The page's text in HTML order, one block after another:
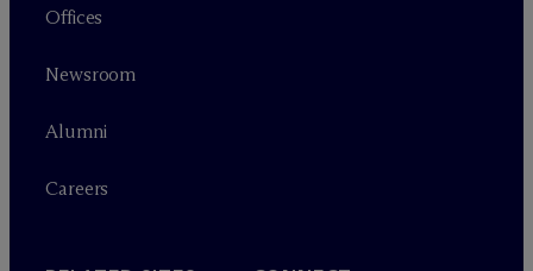
Offices
Newsroom
Alumni
Careers